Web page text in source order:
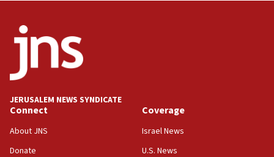
08:11
Five Palestinians accused in Hamas terror plot to
appear in Cyprus court
Yarden Bibas marks son Ariel’s seventh birthday
at family grave
07:35
Rick Scott calls for consequences after Erdoğan
JERUSALEM NEWS SYNDICATE
Connect
About JNS
Donate
Coverage
Israel News
U.S. News